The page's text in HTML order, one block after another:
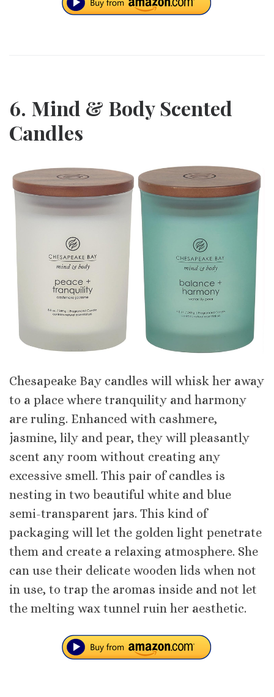
6. Mind & Body Scented
Candles
Chesapeake Bay candles will whisk her away
to a place where tranquility and harmony
are ruling. Enhanced with cashmere,
jasmine, lily and pear, they will pleasantly
scent any room without creating any
excessive smell. This pair of candles is
nesting in two beautiful white and blue
semi-transparent jars. This kind of
packaging will let the golden light penetrate
them and create a relaxing atmosphere. She
can use their delicate wooden lids when not
in use, to trap the aromas inside and not let
the melting wax tunnel ruin her aesthetic.